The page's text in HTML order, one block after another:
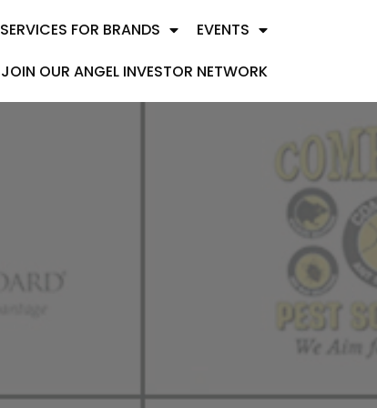
SERVICES FOR BRANDS
EVENTS
JOIN OUR ANGEL INVESTOR NETWORK